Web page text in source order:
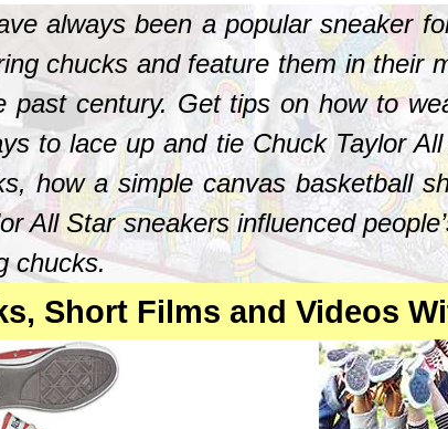
always been a popular sneaker
chucks and feature them in their
century. Get tips on how to
to lace up and tie Chuck Taylor
how a simple canvas basketball
All Star sneakers influenced
chucks.
Short Films and Videos